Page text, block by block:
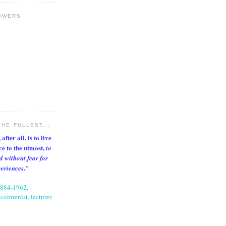
FULLEST...
after all, is to live
to the utmost,to
without fear for
."
1962,
lecturer,